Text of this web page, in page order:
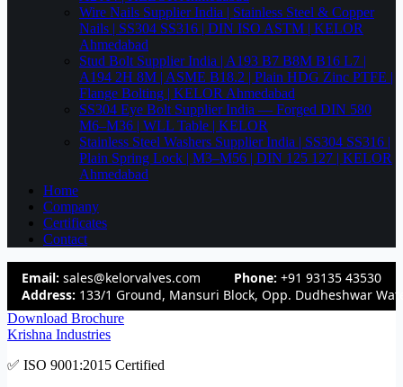
Wire Nails Supplier India | Stainless Steel & Copper
Nails | SS304 SS316 | DIN ISO ASTM | KELOR
Ahmedabad
Stud Bolt Supplier India | A193 B7 B8M B16 L7 |
A194 2H 8M | ASME B18.2 | Plain HDG Zinc PTFE |
Flange Bolting | KELOR Ahmedabad
SS304 Eye Bolt Supplier India — Forged DIN 580
M6–M36 | WLL Table | KELOR
Stainless Steel Washers Supplier India | SS304 SS316 |
Plain Spring Lock | M3–M56 | DIN 125 127 | KELOR
Ahmedabad
Home
Company
Certificates
Contact
Email: sales@kelorvalves.com Phone: +91 93135 43530
Address: 133/1 Ground, Mansuri Block, Opp. Dudheshwar
Download Brochure
Krishna Industries
✅ ISO 9001:2015 Certified